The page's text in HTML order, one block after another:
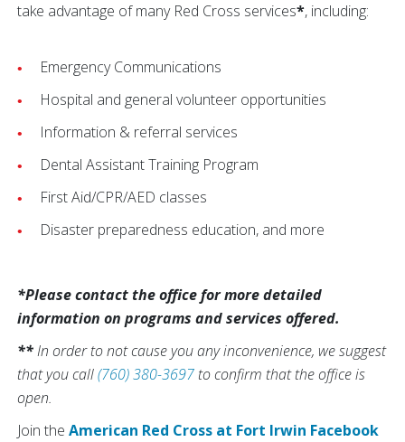
take advantage of many Red Cross services*, including:
Emergency Communications
Hospital and general volunteer opportunities
Information & referral services
Dental Assistant Training Program
First Aid/CPR/AED classes
Disaster preparedness education, and more
*Please contact the office for more detailed
information on programs and services offered.
**In order to not cause you any inconvenience, we suggest
that you call(760) 380-3697 to confirm that the office is
open.
Join the American Red Cross at Fort Irwin Facebook